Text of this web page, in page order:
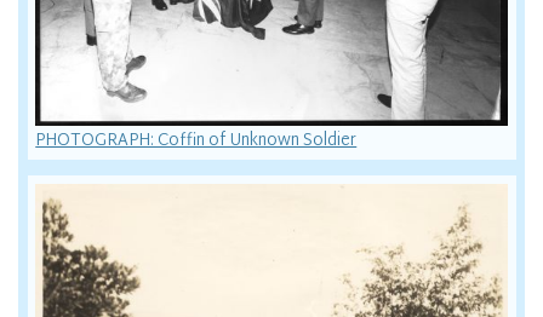
PHOTOGRAPH: Coffin of Unknown Soldier